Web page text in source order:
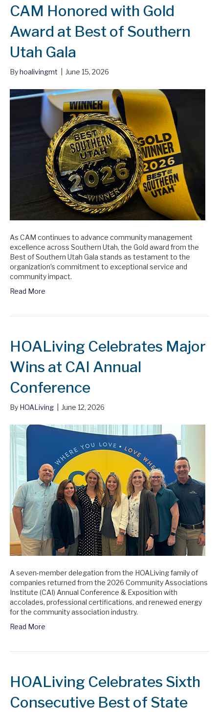
CAM Honored with Gold
Award at Best of Southern
Utah Gala
Byhoalivingmt June 15, 2026
As CAM continues to advance community management
excellence across Southern Utah, the Gold award from the
Best of Southern Utah Gala stands as testament to the
organization’s commitment to exceptional service and
community impact.
Read More
HOALiving Celebrates Major
Wins at CAI Annual
Conference
By HOALiving June 12, 2026
A seven-member delegation from the HOALiving family of
companies returned from the 2026 Community Associations
Institute (CAI) Annual Conference & Exposition with
accolades, professional certifications, and renewed energy
for the community association industry.
Read More
HOALiving Celebrates Sixth
Consecutive Best of State